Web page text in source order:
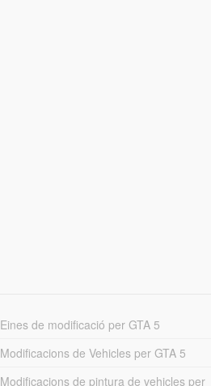
Eines de modificació per GTA 5
Modificacions de Vehicles per GTA 5
Modificacions de pintura de vehicles per